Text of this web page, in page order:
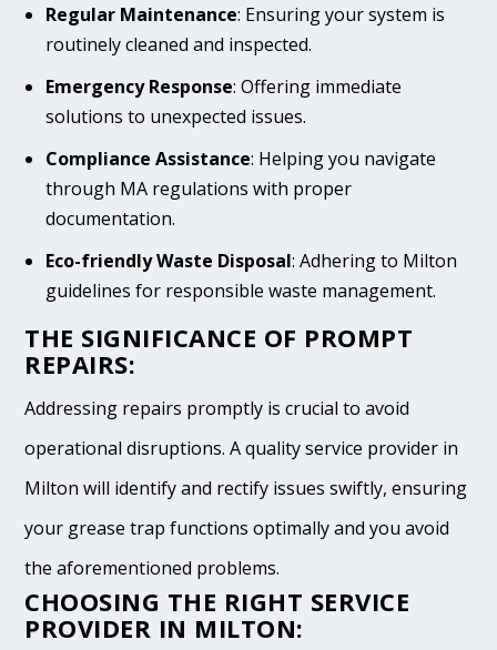
Regular Maintenance: Ensuring your system is
routinely cleaned and inspected.
Emergency Response: Offering immediate
solutions to unexpected issues.
Compliance Assistance: Helping you navigate
through MA regulations with proper
documentation.
Eco-friendly Waste Disposal: Adhering to Milton
guidelines for responsible waste management.
THE SIGNIFICANCE OF PROMPT
REPAIRS:
Addressing repairs promptly is crucial to avoid
operational disruptions. A quality service provider in
Milton will identify and rectify issues swiftly, ensuring
your grease trap functions optimally and you avoid
the aforementioned problems.
CHOOSING THE RIGHT SERVICE
PROVIDER IN MILTON: